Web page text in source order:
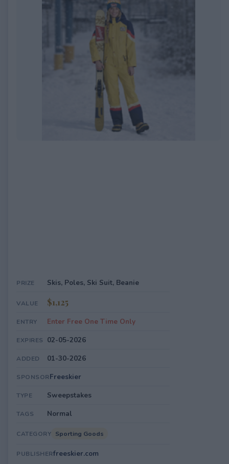
PRIZE Skis, Poles, Ski Suit, Beanie
VALUE $1,125
ENTRY Enter Free One Time Only
EXPIRES 02-05-2026
ADDED 01-30-2026
SPONSORFreeskier
TYPE Sweepstakes
TAGS Normal
CATEGORY Sporting Goods
PUBLISHERfreeskier.com